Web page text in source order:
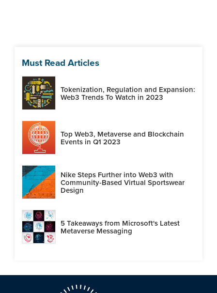
Must Read Articles
Tokenization, Regulation and Expansion:
Web3 Trends To Watch in 2023
Top Web3, Metaverse and Blockchain
Events in Q1 2023
Nike Steps Further into Web3 with
Community-Based Virtual Sportswear
Design
5 Takeaways from Microsoft's Latest
Metaverse Messaging